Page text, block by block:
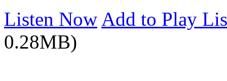
Listen Now Add to Play
0.28MB)